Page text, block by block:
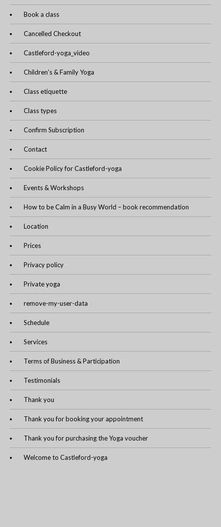
Book a class
Cancelled Checkout
Castleford-yoga_video
Children’s & Family Yoga
Class etiquette
Class types
Confirm Subscription
Contact
Cookie Policy for Castleford-yoga
Events & Workshops
How to be Calm in a Busy World – book recommendation
Location
Prices
Privacy policy
Private yoga
remove-my-user-data
Schedule
Services
Terms of Business & Participation
Testimonials
Thank you
Thank you for booking your appointment
Thank you for purchasing the Yoga voucher
Welcome to Castleford-yoga